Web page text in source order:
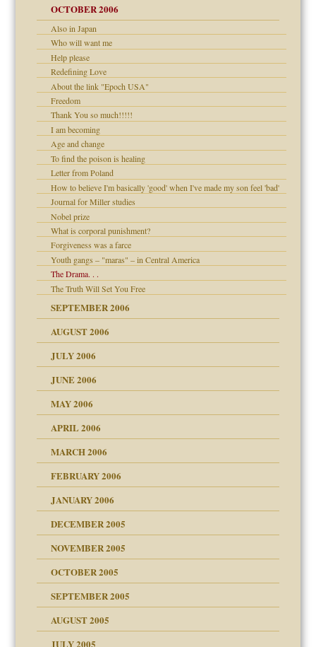
the Pain #3
wolf in sheep's
June 14, 2007
kind of prison
OCTOBER 2006
Also in Japan
Who will want me
Help please
Redefining Love
About the link "Epoch USA"
Freedom
Thank You so much!!!!!
I am becoming
Age and change
To find the poison is healing
Letter from Poland
How to believe I'm basically 'good' when I've made my son feel 'bad'
Journal for Miller studies
Nobel prize
What is corporal punishment?
Forgiveness was a farce
Youth gangs – "maras" – in Central America
The Drama. . .
The Truth Will Set You Free
SEPTEMBER 2006
AUGUST 2006
JULY 2006
JUNE 2006
MAY 2006
APRIL 2006
MARCH 2006
FEBRUARY 2006
JANUARY 2006
DECEMBER 2005
NOVEMBER 2005
on the adult
OCTOBER 2005
in all ethnic groups
SEPTEMBER 2005
AUGUST 2005
experiencesJULY 2005